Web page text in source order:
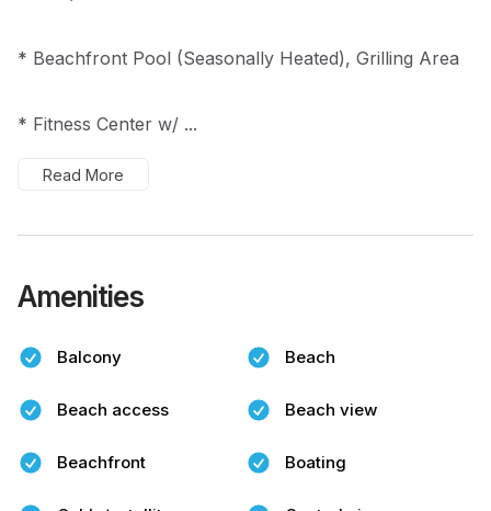
* Beachfront Pool (Seasonally Heated), Grilling Area
* Fitness Center w/ ...
Read More
Amenities
Balcony Beach
Beach access Beach view
Beachfront Boating